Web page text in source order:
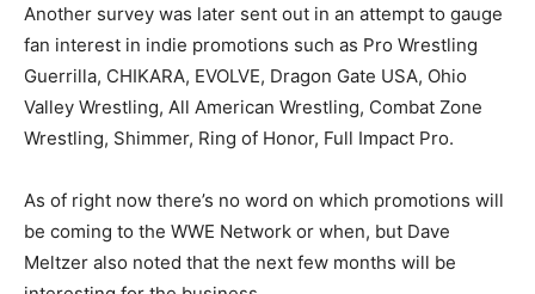
Another survey was later sent out in an attempt to gauge
fan interest in indie promotions such as Pro Wrestling
Guerrilla, CHIKARA, EVOLVE, Dragon Gate USA, Ohio
Valley Wrestling, All American Wrestling, Combat Zone
Wrestling, Shimmer, Ring of Honor, Full Impact Pro.
As of right now there’s no word on which promotions will
be coming to the WWE Network or when, but Dave
Meltzer also noted that the next few months will be